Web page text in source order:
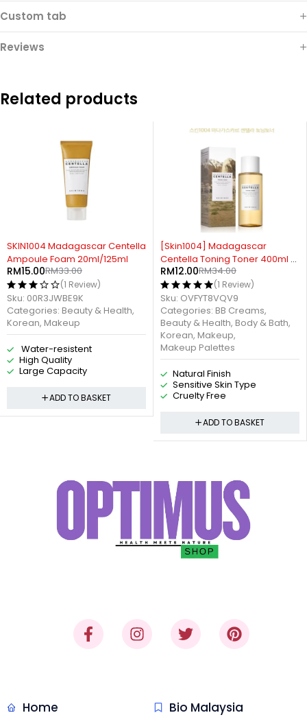
Custom tab
Reviews
Related products
Madagascar Centella
Foam 20ml/125ml
RM33.00
15.00
(1 Review)
00R3JWBE9K
Beauty & Health,
,Makeup
Water-resistent
High Quality
Large Capacity
ADD TO BASKET
-65%
[Skin1004] Madagascar
Centella Toning Toner 400ml /
210ml / 30ml
RM34.00
12.00
(1 Review)
Sku:OVFYT8VQV9
Categories:BB Creams,
Beauty & Health,Body & Bath,
Korean,Makeup,
Makeup Palettes
Natural Finish
Sensitive Skin Type
Cruelty Free
ADD TO BASKET
Home Bio Malaysia